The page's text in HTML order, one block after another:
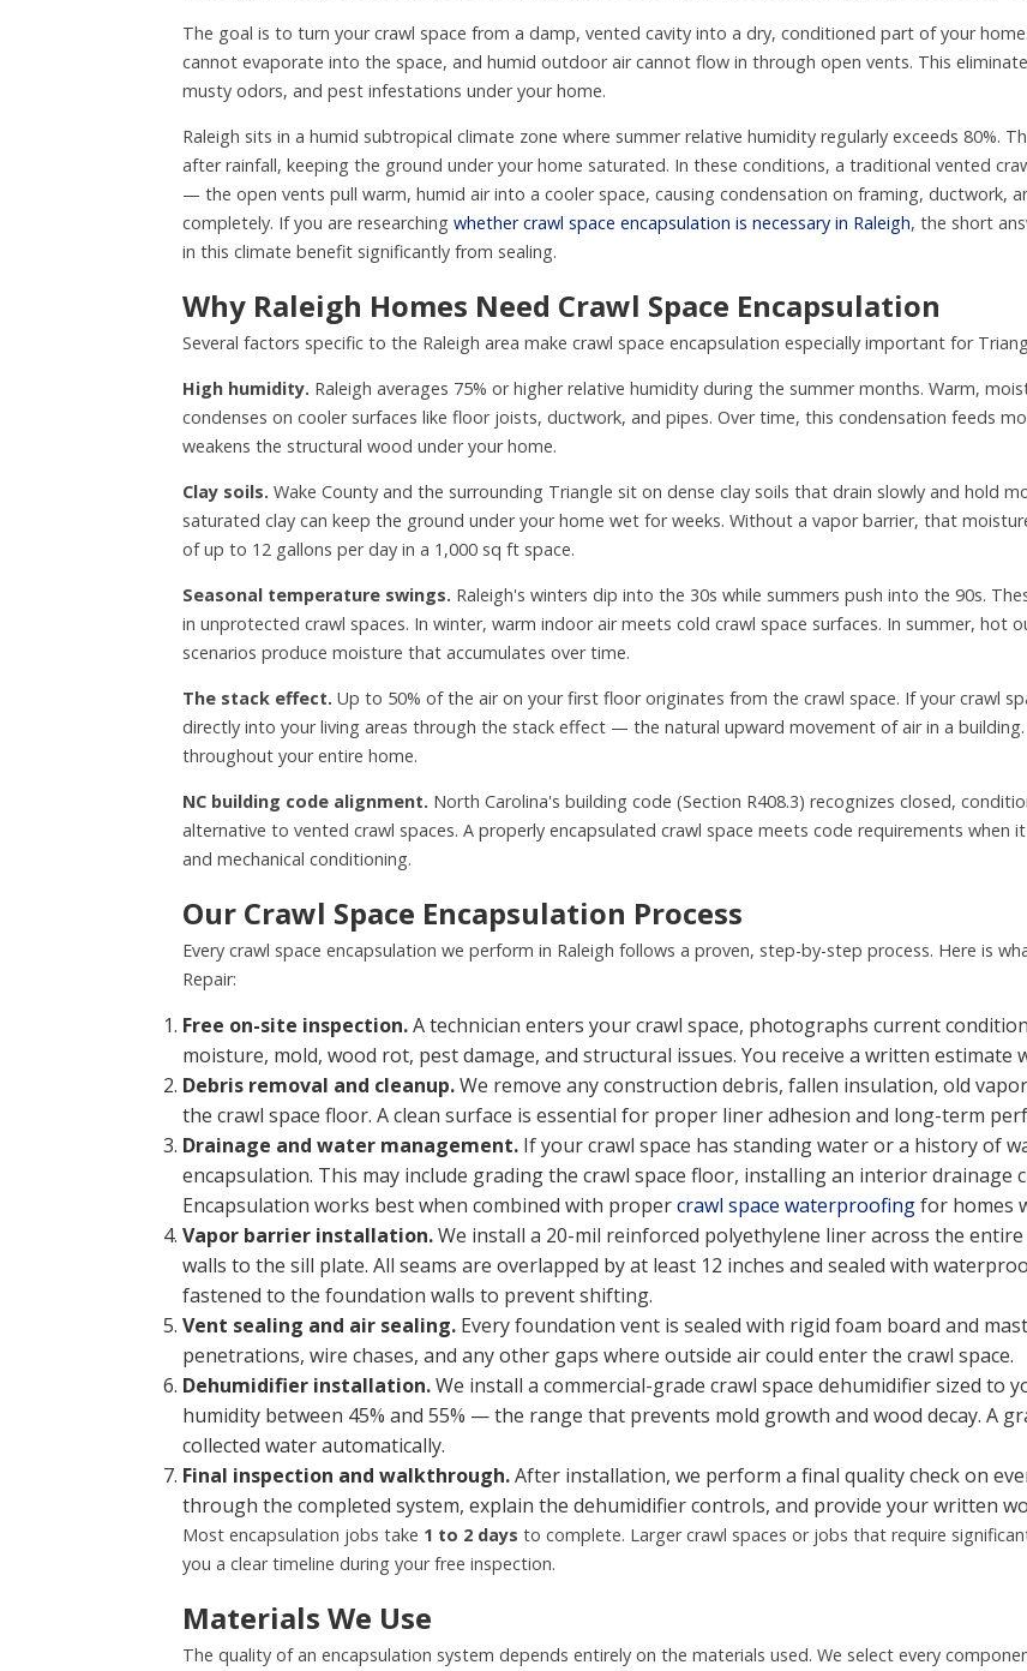
The goal is to turn your crawl space from a damp, vented cavity into a dry, conditioned part of your
cannot evaporate into the space, and humid outdoor air cannot flow in through open vents. This
musty odors, and pest infestations under your home.
Raleigh sits in a humid subtropical climate zone where summer relative humidity regularly exceeds 80%.
after rainfall, keeping the ground under your home saturated. In these conditions, a traditional vented
— the open vents pull warm, humid air into a cooler space, causing condensation on framing, ductwork,
completely. If you are researching whether crawl space encapsulation is necessary in Raleigh, the short
in this climate benefit significantly from sealing.
Why Raleigh Homes Need Crawl Space Encapsulation
Several factors specific to the Raleigh area make crawl space encapsulation especially important for
High humidity. Raleigh averages 75% or higher relative humidity during the summer months. Warm,
condenses on cooler surfaces like floor joists, ductwork, and pipes. Over time, this condensation feeds
weakens the structural wood under your home.
Clay soils. Wake County and the surrounding Triangle sit on dense clay soils that drain slowly and hold
saturated clay can keep the ground under your home wet for weeks. Without a vapor barrier, that
of up to 12 gallons per day in a 1,000 sq ft space.
Seasonal temperature swings. Raleigh's winters dip into the 30s while summers push into the 90s.
in unprotected crawl spaces. In winter, warm indoor air meets cold crawl space surfaces. In summer, hot
scenarios produce moisture that accumulates over time.
The stack effect. Up to 50% of the air on your first floor originates from the crawl space. If your crawl
directly into your living areas through the stack effect — the natural upward movement of air in a
throughout your entire home.
NC building code alignment. North Carolina's building code (Section R408.3) recognizes closed,
alternative to vented crawl spaces. A properly encapsulated crawl space meets code requirements when
and mechanical conditioning.
Our Crawl Space Encapsulation Process
Every crawl space encapsulation we perform in Raleigh follows a proven, step-by-step process. Here is
Repair:
Free on-site inspection.A technician enters your crawl space, photographs current
moisture, mold, wood rot, pest damage, and structural issues. You receive a written
Debris removal and cleanup.We remove any construction debris, fallen insulation, old
the crawl space floor. A clean surface is essential for proper liner adhesion and long-term
Drainage and water management. If your crawl space has standing water or a history of
encapsulation. This may include grading the crawl space floor, installing an interior drainage
Encapsulation works best when combined with propercrawl space waterproofingfor homes
Vapor barrier installation.We install a 20-mil reinforced polyethylene liner across the
walls to the sill plate. All seams are overlapped by at least 12 inches and sealed with
fastened to the foundation walls to prevent shifting.
Vent sealing and air sealing. Every foundation vent is sealed with rigid foam board and
penetrations, wire chases, and any other gaps where outside air could enter the crawl space.
Dehumidifier installation.We install a commercial-grade crawl space dehumidifier sized to
humidity between 45% and 55% — the range that prevents mold growth and wood decay. A
collected water automatically.
Final inspection and walkthrough.After installation, we perform a final quality check on
through the completed system, explain the dehumidifier controls, and provide your written
Most encapsulation jobs take 1 to 2 days to complete. Larger crawl spaces or jobs that require
you a clear timeline during your free inspection.
Materials We Use
The quality of an encapsulation system depends entirely on the materials used. We select every